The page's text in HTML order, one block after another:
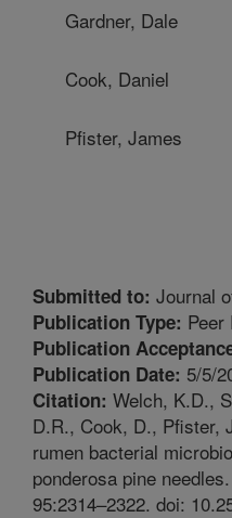
Gardner, Dale
Cook, Daniel
Pfister, James
Submitted to: Journal
Publication Type: Peer
Publication
Publication Date: 5/5/
Citation: Welch, K.D.,
D.R., Cook, D., Pfister,
rumen bacterial
ponderosa pine
95:2314–2322. doi: